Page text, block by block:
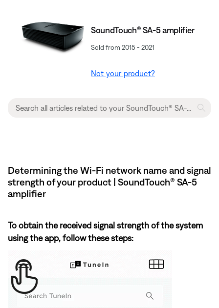
SoundTouch® SA-5 amplifier
Sold from 2015 - 2021
Not your product?
Determining the Wi-Fi network name and signal
strength of your product | SoundTouch® SA-5
amplifier
To obtain the received signal strength of the system
using the app, follow these steps: